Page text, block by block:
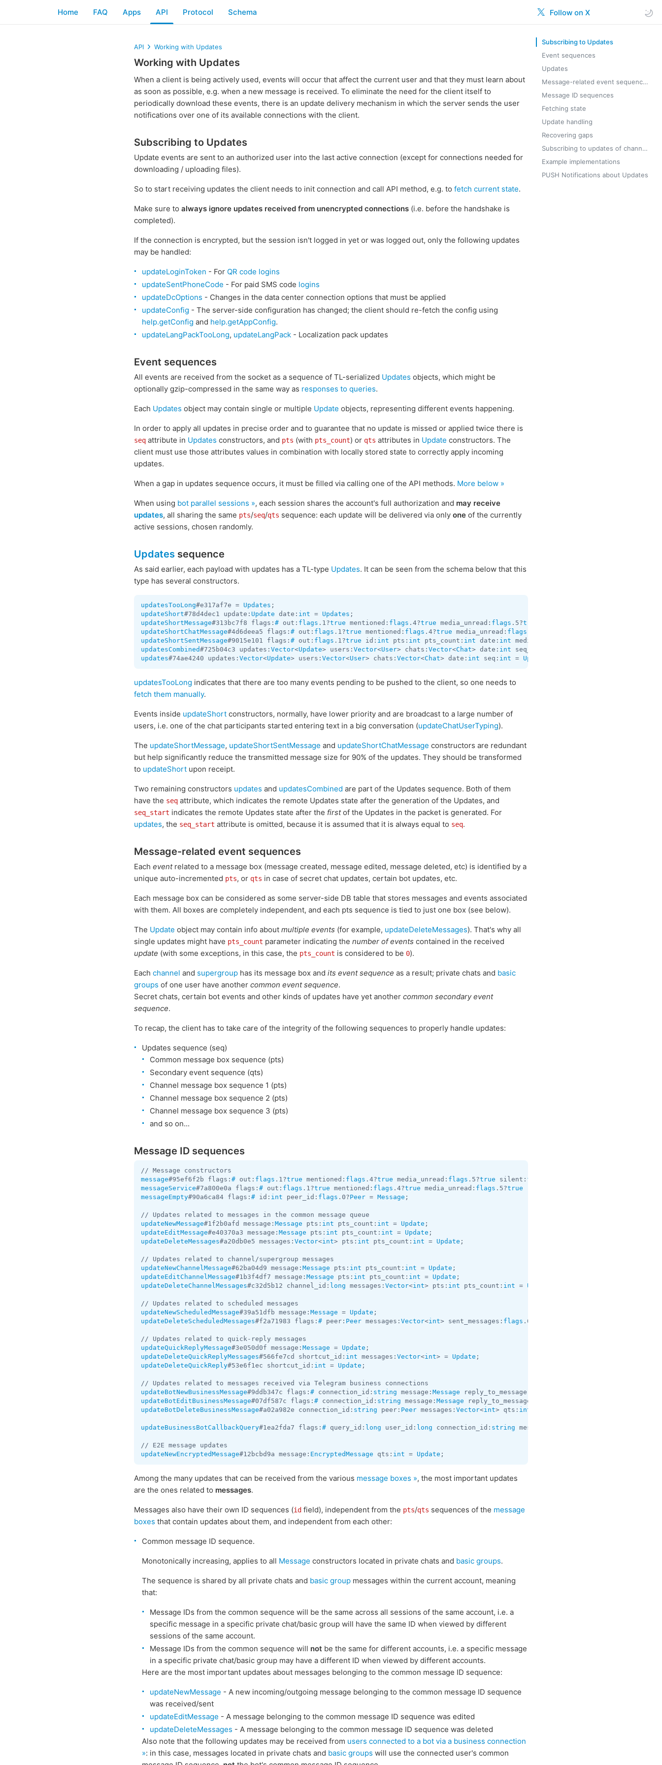
Follow on X
Home FAQ Apps API Protocol Schema
Subscribing to Updates
Event sequences
Updates
Message-related event sequences
Message ID sequences
Fetching state
Update handling
Recovering gaps
Subscribing to updates of channels/supergroups
Example implementations
PUSH Notifications about Updates
API Working with Updates
Working with Updates
When a client is being actively used, events will occur that affect the current user and that they must learn about
as soon as possible, e.g. when a new message is received. To eliminate the need for the client itself to
periodically download these events, there is an update delivery mechanism in which the server sends the user
notifications over one of its available connections with the client.
Subscribing to Updates
Update events are sent to an authorized user into the last active connection (except for connections needed for
downloading / uploading files).
So to start receiving updates the client needs to init connection and call API method, e.g. to fetch current state.
Make sure to always ignore updates received from unencrypted connections (i.e. before the handshake is
completed).
If the connection is encrypted, but the session isn't logged in yet or was logged out, only the following updates
may be handled:
updateLoginToken - For QR code logins
updateSentPhoneCode - For paid SMS code logins
updateDcOptions - Changes in the data center connection options that must be applied
updateConfig - The server-side configuration has changed; the client should re-fetch the config using
help.getConfig and help.getAppConfig.
updateLangPackTooLong, updateLangPack - Localization pack updates
Event sequences
All events are received from the socket as a sequence of TL-serialized Updates objects, which might be
optionally gzip-compressed in the same way as responses to queries.
Each Updates object may contain single or multiple Update objects, representing different events happening.
In order to apply all updates in precise order and to guarantee that no update is missed or applied twice there is
seq attribute in Updates constructors, and pts (with pts_count) or qts attributes in Update constructors. The
client must use those attributes values in combination with locally stored state to correctly apply incoming
updates.
When a gap in updates sequence occurs, it must be filled via calling one of the API methods. More below »
When using bot parallel sessions », each session shares the account's full authorization and may receive
updates, all sharing the same pts/seq/qts sequence: each update will be delivered via only one of the currently
active sessions, chosen randomly.
Updates sequence
As said earlier, each payload with updates has a TL-type Updates. It can be seen from the schema below that this
type has several constructors.
updatesTooLong#e317af7e = Updates
updateShort#78d4dec1 update: Update date: int = Updates
updateShortMessage#313bc7f8 flags: # out: flags .1?true mentioned: flags .4?true media_unread: flags .5?true
updateShortChatMessage#4d6deea5 flags: # out: flags .1?true mentioned: flags .4?true media_unread: flags
updateShortSentMessage#9015e101 flags: # out: flags .1?true id: int pts: int pts_count: int date: int media:
updatesCombined#725b04c3 updates: Vector<Update> users: Vector<User> chats: Vector<Chat> date: int seq_start:
updates#74ae4240 updates: Vector<Update> users: Vector<User> chats: Vector<Chat> date: int seq: int = Updates
updatesTooLong indicates that there are too many events pending to be pushed to the client, so one needs to
fetch them manually.
Events inside updateShort constructors, normally, have lower priority and are broadcast to a large number of
users, i.e. one of the chat participants started entering text in a big conversation (updateChatUserTyping).
The updateShortMessage, updateShortSentMessage and updateShortChatMessage constructors are redundant
but help significantly reduce the transmitted message size for 90% of the updates. They should be transformed
to updateShort upon receipt.
Two remaining constructors updates and updatesCombined are part of the Updates sequence. Both of them
have the seq attribute, which indicates the remote Updates state after the generation of the Updates, and
seq_start indicates the remote Updates state after the firstof the Updates in the packet is generated. For
updates, the seq_start attribute is omitted, because it is assumed that it is always equal to seq.
Message-related event sequences
Each eventrelated to a message box (message created, message edited, message deleted, etc) is identified by a
unique auto-incremented pts, or qts in case of secret chat updates, certain bot updates, etc.
Each message box can be considered as some server-side DB table that stores messages and events associated
with them. All boxes are completely independent, and each pts sequence is tied to just one box (see below).
The Update object may contain info about multiple events (for example, updateDeleteMessages). That's why all
single updates might have pts_count parameter indicating the number of events contained in the received
update (with some exceptions, in this case, the pts_count is considered to be 0).
Each channel and supergroup has its message box and its event sequence as a result; private chats and basic
groups of one user have another common event sequence.
Secret chats, certain bot events and other kinds of updates have yet another common secondary event
sequence.
To recap, the client has to take care of the integrity of the following sequences to properly handle updates:
Updates sequence (seq)
Common message box sequence (pts)
Secondary event sequence (qts)
Channel message box sequence 1 (pts)
Channel message box sequence 2 (pts)
Channel message box sequence 3 (pts)
and so on...
Message ID sequences
message#95ef6f2b flags: # out: flags .1?true mentioned: flags .4?true media_unread: flags .5?true silent: flags
messageService#7a800e0a flags: # out: flags .1?true mentioned: flags .4?true media_unread: flags .5?true
messageEmpty#90a6ca84 flags: # id: int peer_id: flags .0?Peer = Message ;
updateNewMessage#1f2b0afd message: Message pts: int pts_count: int = Update
updateEditMessage#e40370a3 message: Message pts: int pts_count: int = Update
updateDeleteMessages#a20db0e5 messages: Vector<int> pts: int pts_count: int = Update ;
updateNewChannelMessage#62ba04d9 message: Message pts: int pts_count: int = Update
updateEditChannelMessage#1b3f4df7 message: Message pts: int pts_count: int = Update
updateDeleteChannelMessages#c32d5b12 channel_id: long messages: Vector<int> pts: int pts_count: int = Update
updateNewScheduledMessage#39a51dfb message: Message = Update
updateDeleteScheduledMessages#f2a71983 flags: # peer: Peer messages: Vector<int> sent_messages: flags .0?
updateQuickReplyMessage#3e050d0f message: Message = Update
updateDeleteQuickReplyMessages#566fe7cd shortcut_id: int messages: Vector<int> = Update
updateDeleteQuickReply#53e6f1ec shortcut_id: int = Update ;
updateBotNewBusinessMessage#9ddb347c flags: # connection_id: string message: Message reply_to_message:
updateBotEditBusinessMessage#07df587c flags: # connection_id: string message: Message reply_to_message:
updateBotDeleteBusinessMessage#a02a982e connection_id: string peer: Peer messages: Vector<int> qts: int
updateBusinessBotCallbackQuery#1ea2fda7 flags: # query_id: long user_id: long connection_id: string message:
updateNewEncryptedMessage#12bcbd9a message: EncryptedMessage qts: int = Update
Among the many updates that can be received from the various message boxes », the most important updates
are the ones related to messages.
Messages also have their own ID sequences (id field), independent from the pts/qts sequences of the message
boxes that contain updates about them, and independent from each other:
Common message ID sequence.
Monotonically increasing, applies to all Message constructors located in private chats and basic groups.
The sequence is shared by all private chats and basic group messages within the current account, meaning
that:
Message IDs from the common sequence will be the same across all sessions of the same account, i.e. a
specific message in a specific private chat/basic group will have the same ID when viewed by different
sessions of the same account.
Message IDs from the common sequence will not be the same for different accounts, i.e. a specific message
in a specific private chat/basic group may have a different ID when viewed by different accounts.
Here are the most important updates about messages belonging to the common message ID sequence:
updateNewMessage - A new incoming/outgoing message belonging to the common message ID sequence
was received/sent
updateEditMessage - A message belonging to the common message ID sequence was edited
updateDeleteMessages - A message belonging to the common message ID sequence was deleted
Also note that the following updates may be received from users connected to a bot via a business connection
»: in this case, messages located in private chats and basic groups will use the connected user's common